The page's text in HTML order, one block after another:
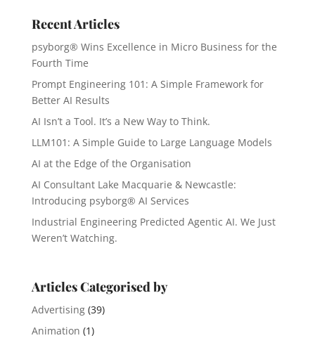
Recent Articles
psyborg® Wins Excellence in Micro Business for the
Fourth Time
Prompt Engineering 101: A Simple Framework for
Better AI Results
AI Isn’t a Tool. It’s a New Way to Think.
LLM101: A Simple Guide to Large Language Models
AI at the Edge of the Organisation
AI Consultant Lake Macquarie & Newcastle:
Introducing psyborg® AI Services
Industrial Engineering Predicted Agentic AI. We Just
Weren’t Watching.
Articles Categorised by
Advertising(39)
Animation (1)